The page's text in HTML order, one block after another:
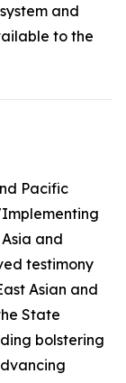
and
to the
Pacific
and
testimony
Asian and
State
bolstering